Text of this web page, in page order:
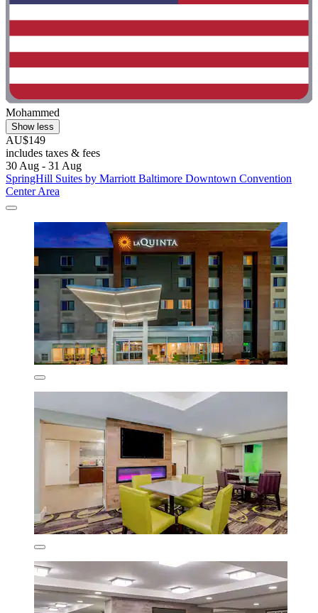
Mohammed
Show less
AU$149
includes taxes & fees
30 Aug - 31 Aug
SpringHill Suites by Marriott Baltimore Downtown Convention
Center Area